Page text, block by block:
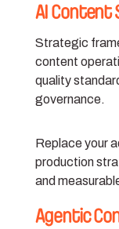
AI Content
Strategic
content
quality
governance.
Replace your
production
and
Agentic